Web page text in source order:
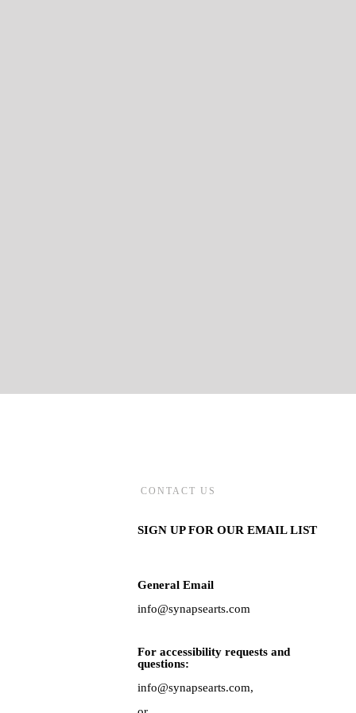
CONTACT US
SIGN UP FOR OUR EMAIL LIST
General Email
info@synapsearts.com
For accessibility requests and
questions:
info@synapsearts.com,